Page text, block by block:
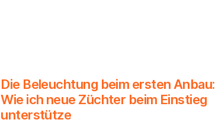
Die Beleuchtung beim ersten Anbau:
Wie ich neue Züchter beim Einstieg
unterstütze